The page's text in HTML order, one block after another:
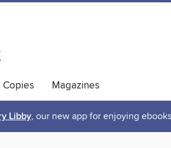
Magazines
Libby, our new app for enjoying